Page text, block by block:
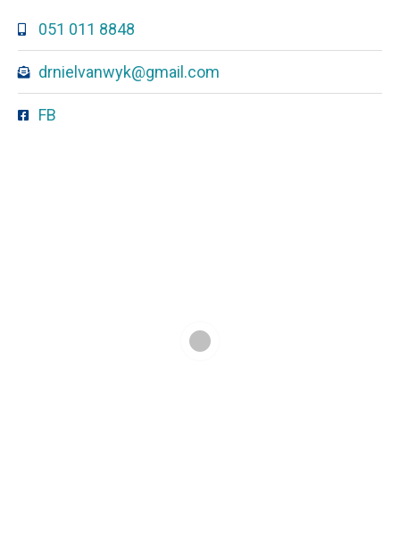
051 011 8848
drnielvanwyk@gmail.com
FB